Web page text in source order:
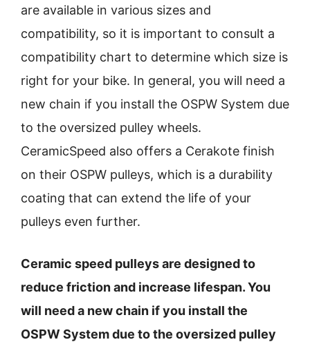
are available in various sizes and
compatibility, so it is important to consult a
compatibility chart to determine which size is
right for your bike. In general, you will need a
new chain if you install the OSPW System due
to the oversized pulley wheels.
CeramicSpeed also offers a Cerakote finish
on their OSPW pulleys, which is a durability
coating that can extend the life of your
pulleys even further.
Ceramic speed pulleys are designed to
reduce friction and increase lifespan. You
will need a new chain if you install the
OSPW System due to the oversized pulley